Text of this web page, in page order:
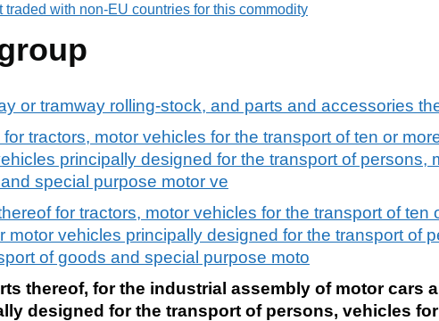
with non-EU countries for this commodity
or tramway rolling-stock, and parts and accessories
tractors, motor vehicles for the transport of ten or
principally designed for the transport of persons,
special purpose motor ve
for tractors, motor vehicles for the transport of ten
motor vehicles principally designed for the transport of
of goods and special purpose moto
thereof, for the industrial assembly of motor cars
designed for the transport of persons, vehicles